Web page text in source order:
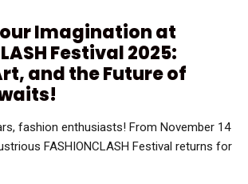
Imagination at
Festival 2025:
and the Future of
fashion enthusiasts! From November 14
FASHIONCLASH Festival returns for